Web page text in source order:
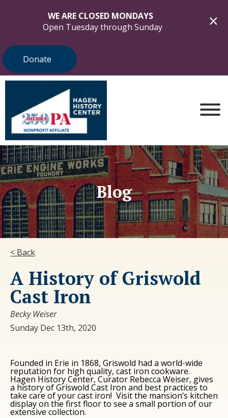
WE ARE CLOSED MONDAYS
Open Tuesday through Sunday
Donate
Blog
< Back
A History of Griswold
Cast Iron
Becky Weiser
Sunday Dec 13th, 2020
Founded in Erie in 1868, Griswold had a world-wide
reputation for high quality, cast iron cookware.
Hagen History Center, Curator Rebecca Weiser, gives
a history of Griswold Cast Iron and best practices to
take care of your cast iron! Visit the mansion’s kitchen
display on the first floor to see a small portion of our
extensive collection.